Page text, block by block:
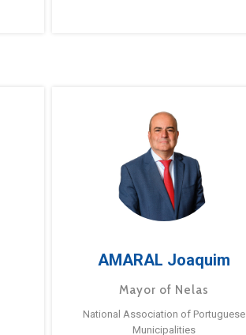
AMARAL Joaquim
Mayor of Nelas
National Association of Portuguese
Municipalities